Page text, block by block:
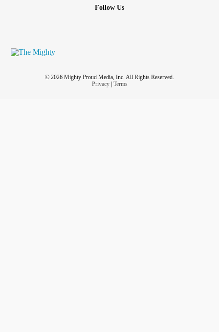
Follow Us
© 2026 Mighty Proud Media, Inc. All Rights Reserved.
Privacy| Terms